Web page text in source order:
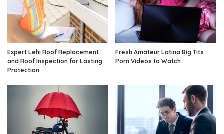
Expert Lehi Roof Replacement
and Roof Inspection for Lasting
Protection
Fresh Amateur Latina Big Tits
Porn Videos to Watch